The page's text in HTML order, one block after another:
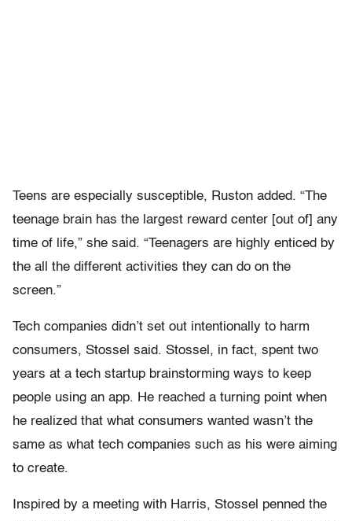
Teens are especially susceptible, Ruston added. “The
teenage brain has the largest reward center [out of] any
time of life,” she said. “Teenagers are highly enticed by
the all the different activities they can do on the
screen.”
Tech companies didn’t set out intentionally to harm
consumers, Stossel said. Stossel, in fact, spent two
years at a tech startup brainstorming ways to keep
people using an app. He reached a turning point when
he realized that what consumers wanted wasn’t the
same as what tech companies such as his were aiming
to create.
Inspired by a meeting with Harris, Stossel penned the